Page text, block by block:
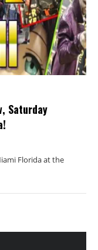
Saturday
Florida at the